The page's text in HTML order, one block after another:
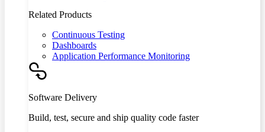
Related Products
Continuous Testing
Dashboards
Application Performance Monitoring
Software Delivery
Build, test, secure and ship quality code faster